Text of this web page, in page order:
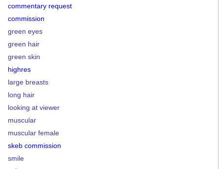
commentary request
commission
green eyes
green hair
green skin
highres
large breasts
long hair
looking at viewer
muscular
muscular female
skeb commission
smile